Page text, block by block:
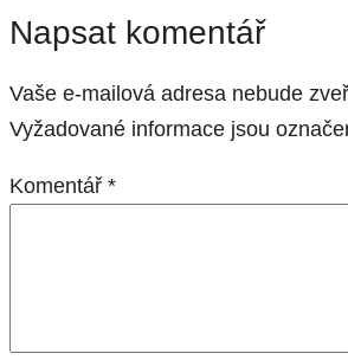
Napsat komentář
Vaše e-mailová adresa nebude
Vyžadované informace jsou
Komentář *